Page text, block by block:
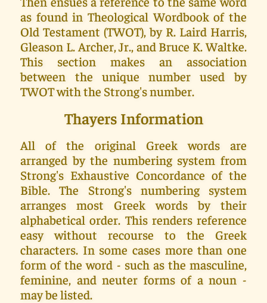
as found in Theological Wordbook of the
Old Testament (TWOT), by R. Laird Harris,
Gleason L. Archer, Jr., and Bruce K. Waltke.
This section makes an association
between the unique number used by
TWOT with the Strong's number.
Thayers Information
All of the original Greek words are
arranged by the numbering system from
Strong's Exhaustive Concordance of the
Bible. The Strong's numbering system
arranges most Greek words by their
alphabetical order. This renders reference
easy without recourse to the Greek
characters. In some cases more than one
form of the word - such as the masculine,
feminine, and neuter forms of a noun -
may be listed.